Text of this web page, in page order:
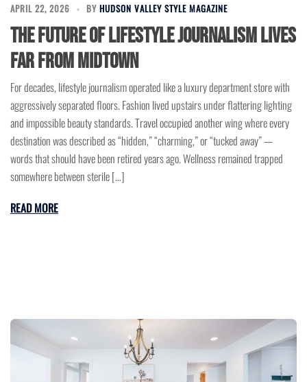
APRIL 22, 2026 BY HUDSON VALLEY STYLE MAGAZINE
The Future of Lifestyle Journalism Lives
Far From Midtown
For decades, lifestyle journalism operated like a luxury department store with
aggressively separated floors. Fashion lived upstairs under flattering lighting
and impossible beauty standards. Travel occupied another wing where every
destination was described as “hidden,” “charming,” or “tucked away” —
words that should have been retired years ago. Wellness remained trapped
somewhere between sterile […]
READ MORE